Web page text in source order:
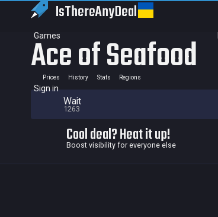
IsThereAnyDeal
Games
Sign in
Ace of Seafood
Prices History Stats Regions
Wait
1263
Cool deal? Heat it up!
Boost visibility for everyone else